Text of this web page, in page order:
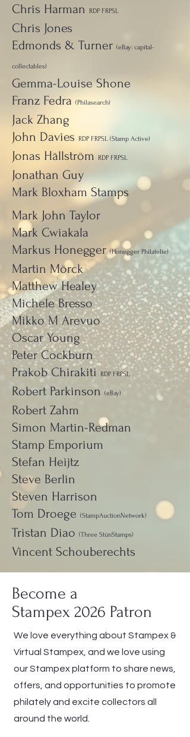
Chris Harman
RDP FRPSL
Chris Jones
Edmonds & Turner (eBay: capital-
collectables)
Gemma-Louise Shone
Franz Fedra (Philasearch)
Jack Zhang
John Davies RDP FRPSL (Stamp Active)
Jonas Hällström RDP FRPSL
Jonathan Guy
Mark Bloxham Stamps
Mark John Taylor
Mark Cwiakala
Markus Honegger(Honegger Philatelie)
Martin Mörck
Matthew Healey
Michele Bresso
Mikko M Arevuo
Oscar Young
Peter Cockburn
Prakob Chirakiti RDP FRPSL
Robert Parkinson (eBay)
Robert Zahm
Simon Martin-Redman
Stamp Emporium
Stefan Heijtz
Steve Berlin
Steven Harrison
Tom Droege (StampAuctionNetwork)
Tristan Diao (Three StünStamps)
Vincent Schouberechts
Become a
Stampex 2026 Patron
We love everything about Stampex &
Virtual Stampex, and we love using
our Stampex platform to share news,
offers, and opportunities to promote
philately and excite collectors all
around the world.